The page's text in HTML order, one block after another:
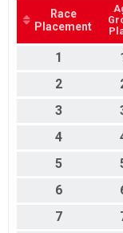
Race 2 - Single
Single Speed -
Single Speed -
Masters
Race 1 - Masters
Masters
Race 2 - Masters
Race 3 - Masters
Masters
Masters 30-39
Race
Placement
1
2
3
4
5
6
7